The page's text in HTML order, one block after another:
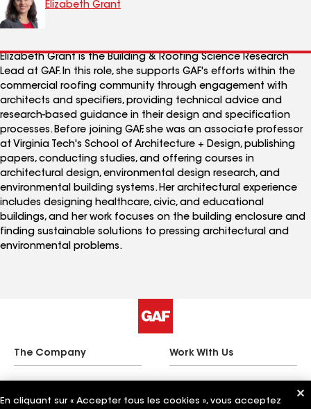
Elizabeth Grant
Elizabeth Grant is the Building & Roofing Science Research
Lead at GAF. In this role, she supports GAF's efforts within the
commercial roofing community through engagement with
architects and specifiers, providing technical advice and
research-based guidance in their design and specification
processes. Before joining GAF, she was an associate professor
at Virginia Tech's School of Architecture + Design, publishing
papers, conducting studies, and offering courses in
architectural design, environmental design research, and
environmental building systems. Her architectural experience
includes designing healthcare, civic, and educational
buildings, and her work focuses on the building enclosure and
finding sustainable solutions to pressing architectural and
environmental problems.
The Company Work With Us
En cliquant sur « Accepter tous les cookies », vous acceptez